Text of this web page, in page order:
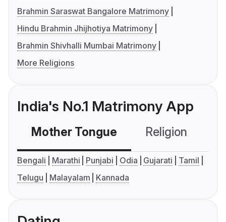
Brahmin Saraswat Bangalore Matrimony
Hindu Brahmin Jhijhotiya Matrimony
Brahmin Shivhalli Mumbai Matrimony
More Religions
India's No.1 Matrimony App
Mother Tongue Religion
Bengali Marathi Punjabi Odia Gujarati
Tamil
Telugu
Malayalam Kannada